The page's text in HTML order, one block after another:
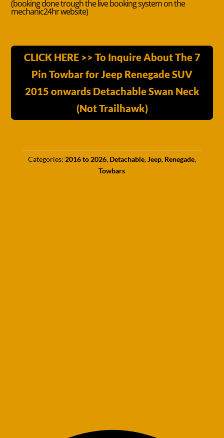
(booking done trough the live booking system on the
mechanic24hr website)
CLICK HERE >> To Inquire About The 7
Pin Towbar for Jeep Renegade SUV
2015 onwards Detachable Swan Neck
(Not Trailhawk)
Categories: 2016 to 2026, Detachable,Jeep, Renegade,
Towbars